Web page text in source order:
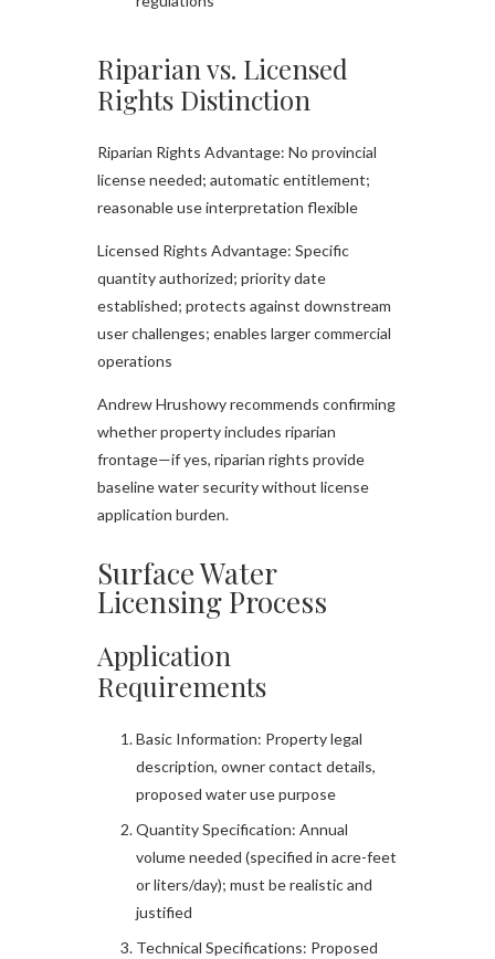
Riparian vs. Licensed
Rights Distinction
Riparian Rights Advantage: No provincial
license needed; automatic entitlement;
reasonable use interpretation flexible
Licensed Rights Advantage: Specific
quantity authorized; priority date
established; protects against downstream
user challenges; enables larger commercial
operations
Andrew Hrushowy recommends confirming
whether property includes riparian
frontage—if yes, riparian rights provide
baseline water security without license
application burden.
Surface Water
Licensing Process
Application
Requirements
Basic Information: Property legal
description, owner contact details,
proposed water use purpose
Quantity Specification: Annual
volume needed (specified in acre-feet
or liters/day); must be realistic and
justified
Technical Specifications: Proposed